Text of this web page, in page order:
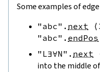
Some examples of edge
"abc" . next ⟨
"abc" . endPos
"L∃∀N" . next
into the middle